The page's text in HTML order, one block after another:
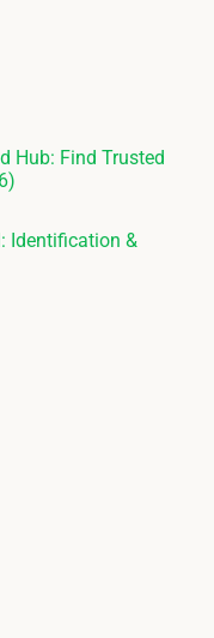
Hub: Find Trusted
Identification &